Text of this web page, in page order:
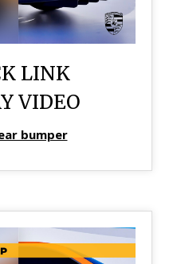
LINK
VIDEO
bumper